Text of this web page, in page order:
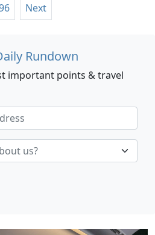
Next
Rundown
important points & travel